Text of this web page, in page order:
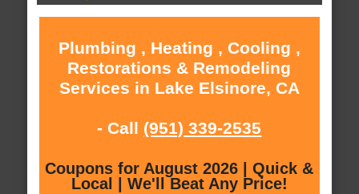
Plumbing , Heating , Cooling ,
Restorations & Remodeling
Services in Lake Elsinore, CA
- Call (951) 339-2535
Coupons for August 2026 | Quick &
Local | We'll Beat Any Price!